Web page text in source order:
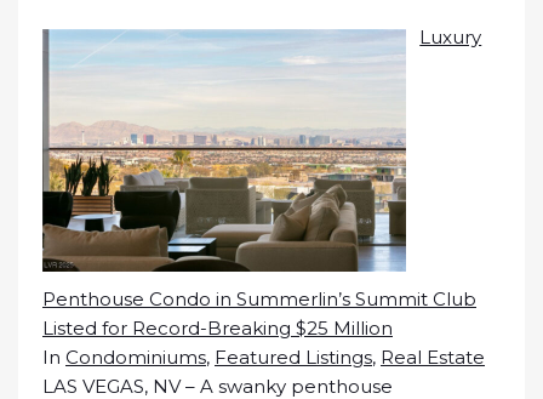
Luxury
Penthouse Condo in Summerlin’s Summit Club
Listed for Record-Breaking $25 Million
In Condominiums, Featured Listings, Real Estate
LAS VEGAS, NV – A swanky penthouse